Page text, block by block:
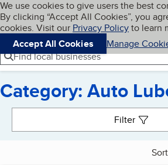
Skip to main content
Cookies on BBB.org
We use cookies to give users the best
By clicking “Accept All Cookies”, you
cookies. Visit our Privacy Policyto learn
Accept All Cookies
Manage
Navigation menu
Menu
Find local businesses
Category: Auto
Filter